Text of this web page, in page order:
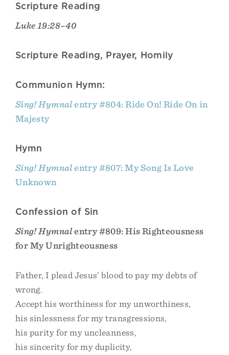
Scripture Reading
Luke 19:28–40
Scripture Reading, Prayer, Homily
Communion Hymn:
Sing! Hymnalentry #804: Ride On! Ride On in
Majesty
Hymn
Sing! Hymnalentry #807: My Song Is Love
Unknown
Confession of Sin
Sing! Hymnalentry #809: His Righteousness
for My Unrighteousness
Father, I plead Jesus’ blood to pay my debts of
wrong.
Accept his worthiness for my unworthiness,
his sinlessness for my transgressions,
his purity for my uncleanness,
his sincerity for my duplicity,